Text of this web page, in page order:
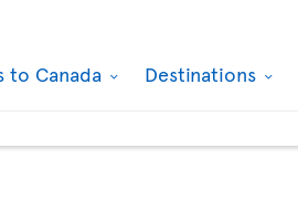
to Canada Destinations